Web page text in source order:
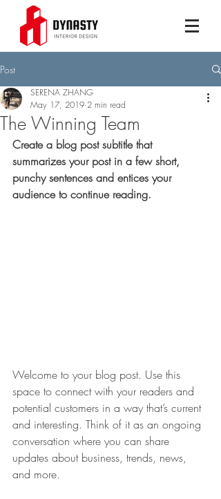
Post
The Winning Team
SERENA ZHANG
May 17, 2019 2 min read
Create a blog post subtitle that
summarizes your post in a few short,
punchy sentences and entices your
audience to continue reading.
Welcome to your blog post. Use this
space to connect with your readers and
potential customers in a way that’s current
and interesting. Think of it as an ongoing
conversation where you can share
updates about business, trends, news,
and more.